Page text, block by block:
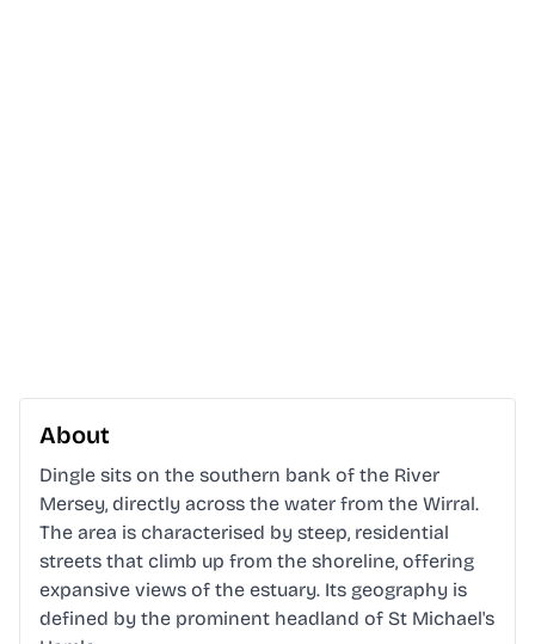
About
Dingle sits on the southern bank of the River
Mersey, directly across the water from the Wirral.
The area is characterised by steep, residential
streets that climb up from the shoreline, offering
expansive views of the estuary. Its geography is
defined by the prominent headland of St Michael's